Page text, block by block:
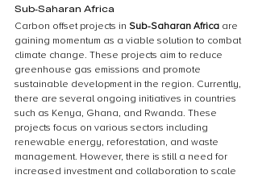
Sub-Saharan Africa
Carbon offset projects in Sub-Saharan Africa are
gaining momentum as a viable solution to combat
climate change. These projects aim to reduce
greenhouse gas emissions and promote
sustainable development in the region. Currently,
there are several ongoing initiatives in countries
such as Kenya, Ghana, and Rwanda. These
projects focus on various sectors including
renewable energy, reforestation, and waste
management. However, there is still a need for
increased investment and collaboration to scale